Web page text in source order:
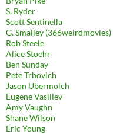
S. Ryder
Scott Sentinella
G. Smalley (366weirdmovies)
Rob Steele
Alice Stoehr
Ben Sunday
Pete Trbovich
Jason Ubermolch
Eugene Vasiliev
Amy Vaughn
Shane Wilson
Eric Young